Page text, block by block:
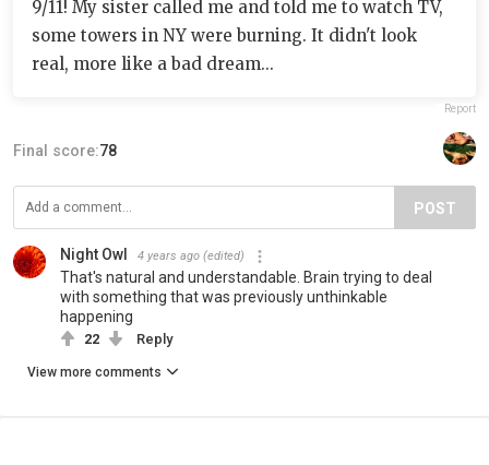
9/11! My sister called me and told me to watch TV,
some towers in NY were burning. It didn't look
real, more like a bad dream...
Report
Final score:78
POST
Night Owl 4 years ago (edited)
That's natural and understandable. Brain trying to deal
with something that was previously unthinkable
happening
22 Reply
View more comments